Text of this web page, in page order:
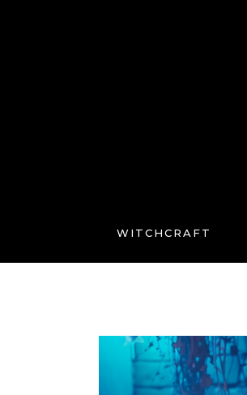
WITCHCRAFT